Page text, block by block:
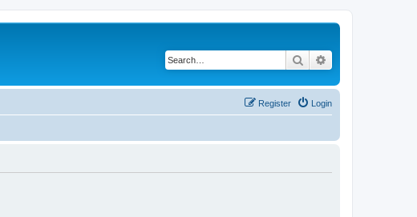
Search
Login
Register